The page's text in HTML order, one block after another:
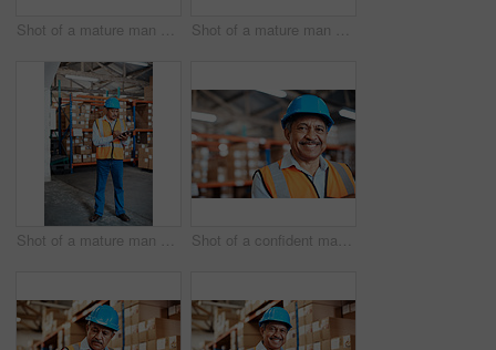
Shot of a mature man doing inspections in a warehouse Shot of a mature man doing inspections in a warehouse
Shot of a mature man doing inventory in a warehouse Shot of a confident mature man working in a warehouse